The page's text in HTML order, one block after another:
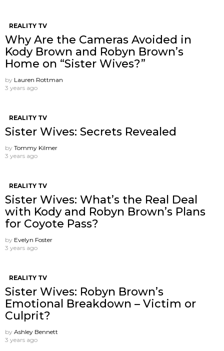
REALITY TV
Why Are the Cameras Avoided in
Kody Brown and Robyn Brown’s
Home on “Sister Wives?”
by Lauren Rottman
3 years ago
REALITY TV
Sister Wives: Secrets Revealed
by Tommy Kilmer
3 years ago
REALITY TV
Sister Wives: What’s the Real Deal
with Kody and Robyn Brown’s Plans
for Coyote Pass?
by Evelyn Foster
3 years ago
REALITY TV
Sister Wives: Robyn Brown’s
Emotional Breakdown – Victim or
Culprit?
by Ashley Bennett
3 years ago